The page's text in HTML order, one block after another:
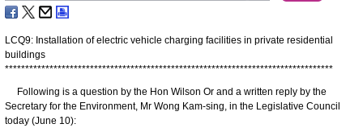
LCQ9: Installation of electric vehicle charging facilities in private residential
buildings
*********************************************************************************
Following is a question by the Hon Wilson Or and a written reply by the
Secretary for the Environment, Mr Wong Kam-sing, in the Legislative Council
today (June 10):